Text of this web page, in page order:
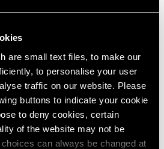
are small text files, to make our
to personalise your user
traffic on our website. Please
buttons to indicate your cookie
to deny cookies, certain
of the website may not be
can always be changed at
Narrated by Edoardo